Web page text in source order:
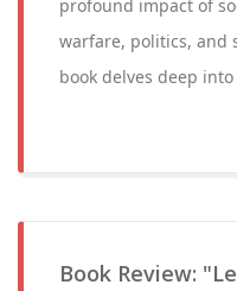
profound impact of
warfare, politics, and
book delves deep
Book Review: